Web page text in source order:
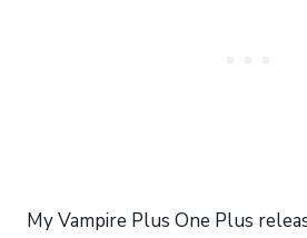
My Vampire Plus One Plus